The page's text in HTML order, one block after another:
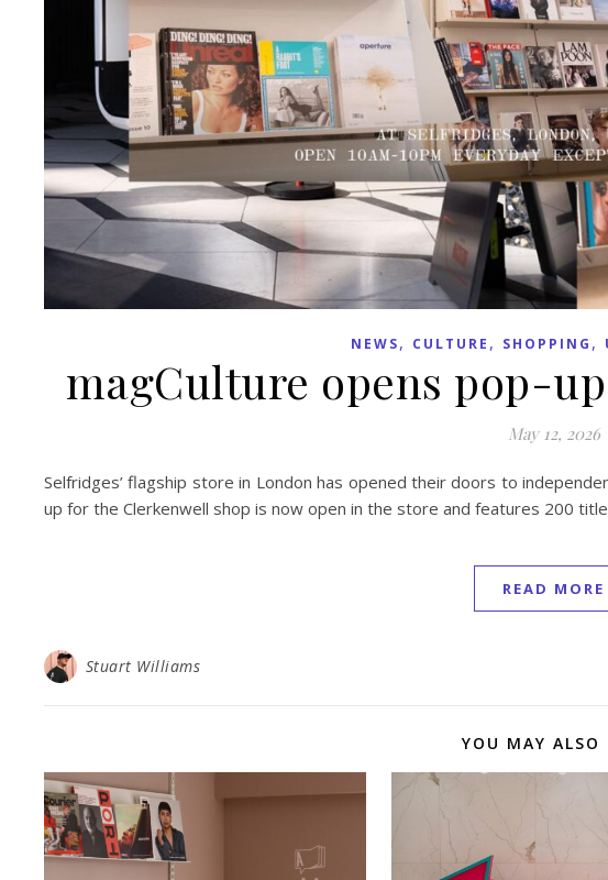
NEWS, CULTURE , SHOPPING ,
magCulture opens pop-
May 12, 2026
Selfridges’ flagship store in London has opened their doors to
up for the Clerkenwell shop is now open in the store and features 200
READ MORE
Stuart Williams
YOU MAY ALSO